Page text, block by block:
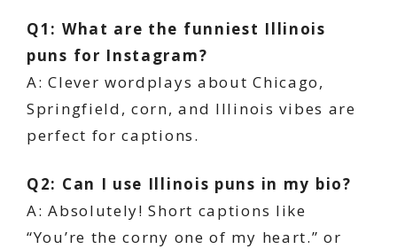
Q1: What are the funniest Illinois
puns for Instagram?
A: Clever wordplays about Chicago,
Springfield, corn, and Illinois vibes are
perfect for captions.
Q2: Can I use Illinois puns in my bio?
A: Absolutely! Short captions like
“You’re the corny one of my heart.” or